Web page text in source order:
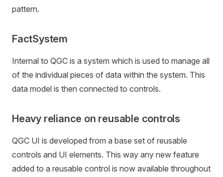
pattern.
FactSystem
Internal to QGC is a system which is used to manage all
of the individual pieces of data within the system. This
data model is then connected to controls.
Heavy reliance on reusable controls
QGC UI is developed from a base set of reusable
controls and UI elements. This way any new feature
added to a reusable control is now available throughout